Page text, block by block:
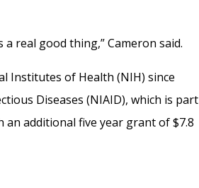
real good thing,” Cameron said.
Institutes of Health (NIH) since
Diseases (NIAID), which is part
additional five year grant of $7.8